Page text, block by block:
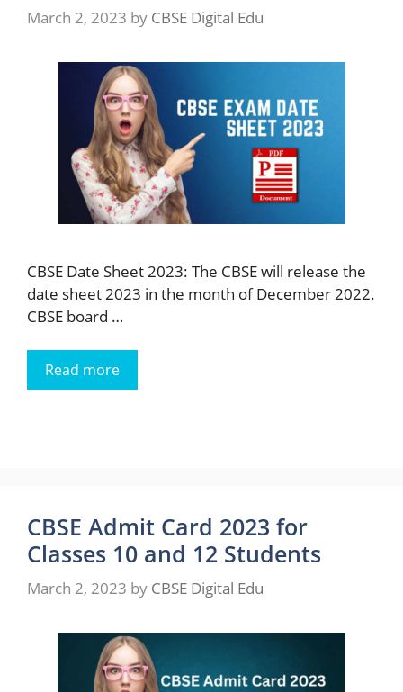
March 2, 2023 by CBSE Digital Edu
CBSE Date Sheet 2023: The CBSE will release the
date sheet 2023 in the month of December 2022.
CBSE board …
Read more
CBSE Admit Card 2023 for
Classes 10 and 12 Students
March 2, 2023 by CBSE Digital Edu